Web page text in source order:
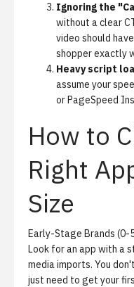
Ignoring the
without a clear
video should
shopper exactly
Heavy script
assume your
or PageSpeed
How to
Right
Size
Early-Stage Brands (0-
Look for an app with a
media imports. You
just need to get your